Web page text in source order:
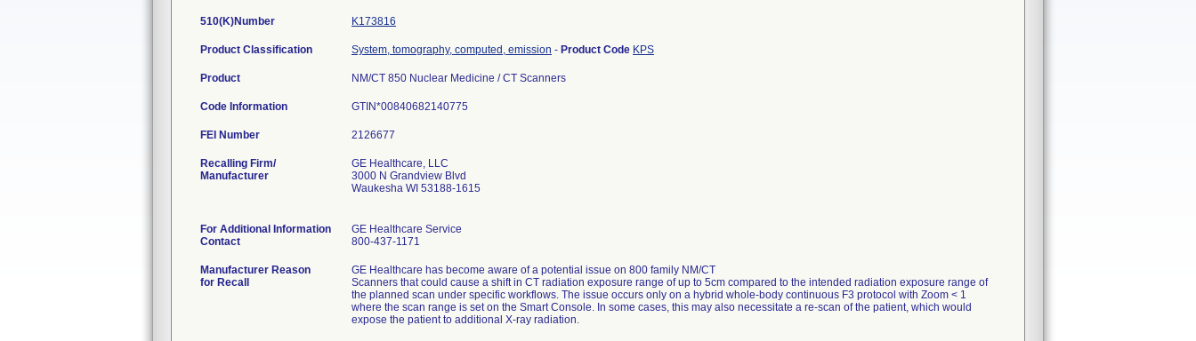
510(K)Number K173816
Product Classification System, tomography, computed, emission - Product Code KPS
Product NM/CT 850 Nuclear Medicine / CT Scanners
Code Information GTIN*00840682140775
FEI Number
Recalling Firm/
Manufacturer
GE Healthcare, LLC
3000 N Grandview Blvd
Waukesha WI 53188-1615
For Additional Information
Contact
GE Healthcare Service
800-437-1171
Manufacturer Reason
for Recall
GE Healthcare has become aware of a potential issue on 800 family NM/CT
Scanners that could cause a shift in CT radiation exposure range of up to 5cm compared to the intended radiation exposure range of
the planned scan under specific workflows. The issue occurs only on a hybrid whole-body continuous F3 protocol with Zoom < 1
where the scan range is set on the Smart Console. In some cases, this may also necessitate a re-scan of the patient, which would
expose the patient to additional X-ray radiation.